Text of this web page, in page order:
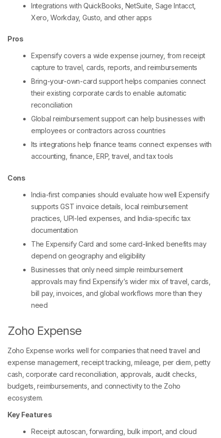
Integrations with QuickBooks, NetSuite, Sage Intacct,
Xero, Workday, Gusto, and other apps
Pros
Expensify covers a wide expense journey, from receipt
capture to travel, cards, reports, and reimbursements
Bring-your-own-card support helps companies connect
their existing corporate cards to enable automatic
reconciliation
Global reimbursement support can help businesses with
employees or contractors across countries
Its integrations help finance teams connect expenses with
accounting, finance, ERP, travel, and tax tools
Cons
India-first companies should evaluate how well Expensify
supports GST invoice details, local reimbursement
practices, UPI-led expenses, and India-specific tax
documentation
The Expensify Card and some card-linked benefits may
depend on geography and eligibility
Businesses that only need simple reimbursement
approvals may find Expensify’s wider mix of travel, cards,
bill pay, invoices, and global workflows more than they
need
Zoho Expense
Zoho Expense works well for companies that need travel and
expense management, receipt tracking, mileage, per diem, petty
cash, corporate card reconciliation, approvals, audit checks,
budgets, reimbursements, and connectivity to the Zoho
ecosystem.
Key Features
Receipt autoscan, forwarding, bulk import, and cloud